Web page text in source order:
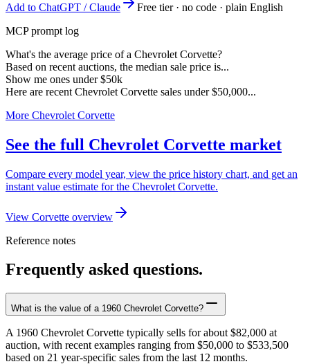
Add to ChatGPT / Claude
Free tier · no code · plain English
MCP prompt log
What's the average price of a Chevrolet Corvette?
Based on recent auctions, the median sale price is...
Show me ones under $50k
Here are recent Chevrolet Corvette sales under $50,000...
More Chevrolet Corvette
See the full Chevrolet Corvette market
Compare every model year, view the price history chart, and get an
instant value estimate for the Chevrolet Corvette.
View Corvette overview
Reference notes
Frequently asked questions.
What is the value of a 1960 Chevrolet Corvette?
A 1960 Chevrolet Corvette typically sells for about $82,000 at
auction, with recent examples ranging from $50,000 to $533,500
based on 21 year-specific sales from the last 12 months.